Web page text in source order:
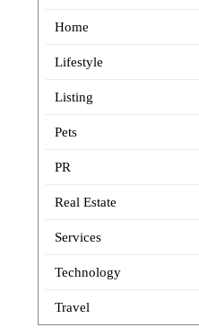
Home
Lifestyle
Listing
Pets
PR
Real Estate
Services
Technology
Travel